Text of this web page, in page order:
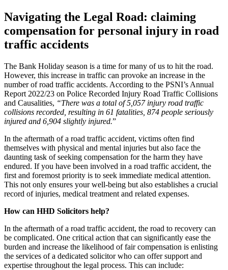
Navigating the Legal Road: claiming
compensation for personal injury in road
traffic accidents
The Bank Holiday season is a time for many of us to hit the road.
However, this increase in traffic can provoke an increase in the
number of road traffic accidents. According to the PSNI’s Annual
Report 2022/23 on Police Recorded Injury Road Traffic Collisions
and Causalities, “There was a total of 5,057 injury road traffic
collisions recorded, resulting in 61 fatalities, 874 people seriously
injured and 6,904 slightly injured.”
In the aftermath of a road traffic accident, victims often find
themselves with physical and mental injuries but also face the
daunting task of seeking compensation for the harm they have
endured. If you have been involved in a road traffic accident, the
first and foremost priority is to seek immediate medical attention.
This not only ensures your well-being but also establishes a crucial
record of injuries, medical treatment and related expenses.
How can HHD Solicitors help?
In the aftermath of a road traffic accident, the road to recovery can
be complicated. One critical action that can significantly ease the
burden and increase the likelihood of fair compensation is enlisting
the services of a dedicated solicitor who can offer support and
expertise throughout the legal process. This can include: